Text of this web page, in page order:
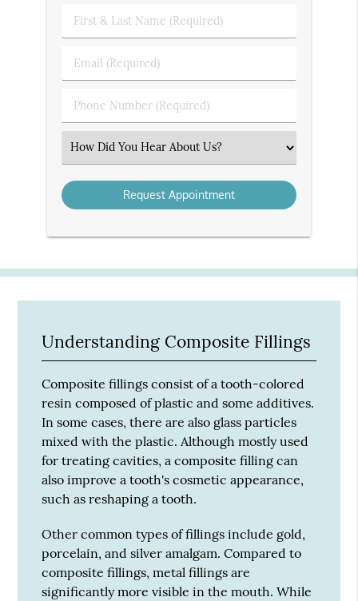
First
&
Name
Email
(Required)
Phone
Number
Select
an
Option
Understanding Composite Fillings
Composite fillings consist of a tooth-colored
resin composed of plastic and some additives.
In some cases, there are also glass particles
mixed with the plastic. Although mostly used
for treating cavities, a composite filling can
also improve a tooth's cosmetic appearance,
such as reshaping a tooth.
Other common types of fillings include gold,
porcelain, and silver amalgam. Compared to
composite fillings, metal fillings are
significantly more visible in the mouth. While